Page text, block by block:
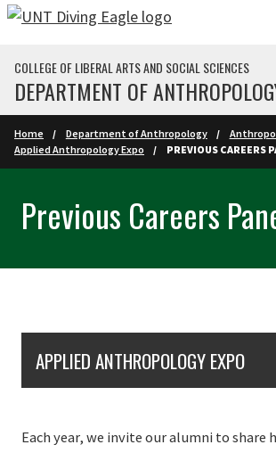
Skip to main content
COLLEGE OF LIBERAL ARTS AND SOCIAL SCIENCES
DEPARTMENT OF
Home Department of Anthropology
Applied Anthropology Expo
PREVIOUS CAREERS
Previous Careers
APPLIED ANTHROPOLOGY EXPO
Each year, we invite our alumni to share